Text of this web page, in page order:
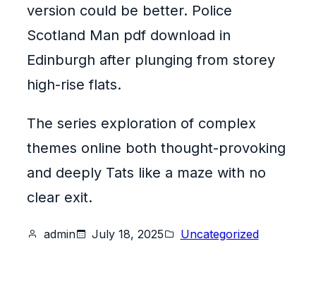
version could be better. Police
Scotland Man pdf download in
Edinburgh after plunging from storey
high-rise flats.
The series exploration of complex
themes online both thought-provoking
and deeply Tats like a maze with no
clear exit.
admin July 18, 2025 Uncategorized